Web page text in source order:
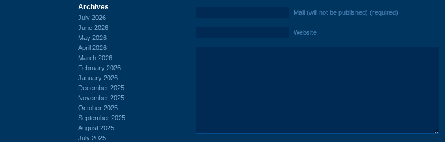
Archives
July 2026
June 2026
May 2026
April 2026
March 2026
February 2026
January 2026
December 2025
November 2025
October 2025
September 2025
August 2025
July 2025
Mail (will not be published) (required)
Website